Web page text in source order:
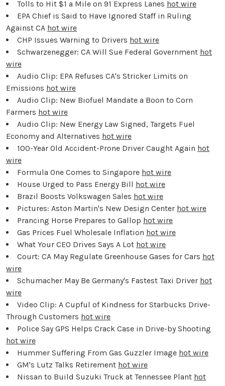
Tolls to Hit $1 a Mile on 91 Express Lanes hot wire
EPA Chief is Said to Have Ignored Staff in Ruling
Against CA hot wire
CHP Issues Warning to Drivers hot wire
Schwarzenegger: CA Will Sue Federal Government hot
wire
Audio Clip: EPA Refuses CA's Stricker Limits on
Emissions hot wire
Audio Clip: New Biofuel Mandate a Boon to Corn
Farmers hot wire
Audio Clip: New Energy Law Signed, Targets Fuel
Economy and Alternatives hot wire
100-Year Old Accident-Prone Driver Caught Again hot
wire
Formula One Comes to Singapore hot wire
House Urged to Pass Energy Bill hot wire
Brazil Boosts Volkswagen Sales hot wire
Pictures: Aston Martin's New Design Center hot wire
Prancing Horse Prepares to Gallop hot wire
Gas Prices Fuel Wholesale Inflation hot wire
What Your CEO Drives Says A Lot hot wire
Court: CA May Regulate Greenhouse Gases for Cars hot
wire
Schumacher May Be Germany's Fastest Taxi Driver hot
wire
Video Clip: A Cupful of Kindness for Starbucks Drive-
Through Customers hot wire
Police Say GPS Helps Crack Case in Drive-by Shooting
hot wire
Hummer Suffering From Gas Guzzler Image hot wire
GM's Lutz Talks Retirement hot wire
Nissan to Build Suzuki Truck at Tennessee Plant hot